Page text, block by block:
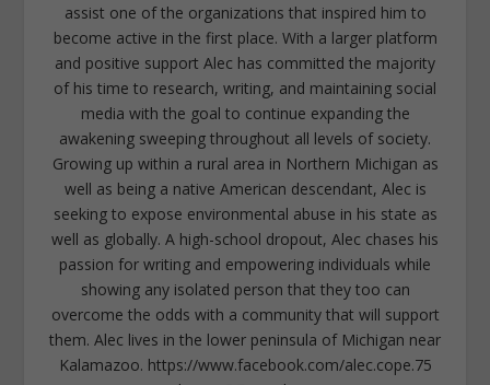
assist one of the organizations that inspired him to
become active in the first place. With a larger platform
and positive support Alec has committed the majority
of his time to research, writing, and maintaining social
media with the goal to continue expanding the
awakening sweeping throughout all levels of society.
Growing up within a rural area in Northern Michigan as
well as being a native American descendant, Alec is
seeking to expose environmental abuse in his state as
well as globally. A high-school dropout, Alec chases his
passion for writing and empowering individuals while
showing any isolated person that they too can
overcome the odds with a community that will support
them. Alec lives in the lower peninsula of Michigan near
Kalamazoo. https://www.facebook.com/alec.cope.75